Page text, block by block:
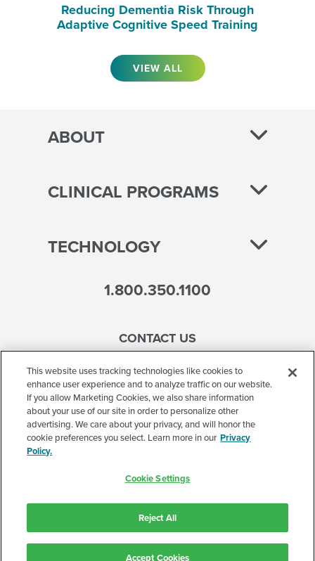
Reducing Dementia Risk Through
Adaptive Cognitive Speed Training
VIEW ALL
ABOUT
CLINICAL PROGRAMS
TECHNOLOGY
1.800.350.1100
CONTACT US
Accessibility
Terms of Use
Cookie Settings
©2026 Accelerated Care Plus. All Rights Reserved.
This website uses tracking technologies like cookies to
enhance user experience and to analyze traffic on our website.
If you allow Marketing Cookies, we also share information
about your use of our site in order to personalize other
advertising. We care about your privacy, and will honor the
cookie preferences you select. Learn more in our Privacy
Policy.
Cookie Settings
Reject All
Accept Cookies